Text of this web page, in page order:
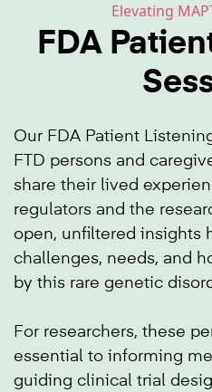
Elevating
FDA
Our FDA Patient
FTD persons and
share their lived
regulators and the
open, unfiltered insights
challenges, needs, and
by this rare genetic
For researchers, these
essential to informing
guiding clinical trial